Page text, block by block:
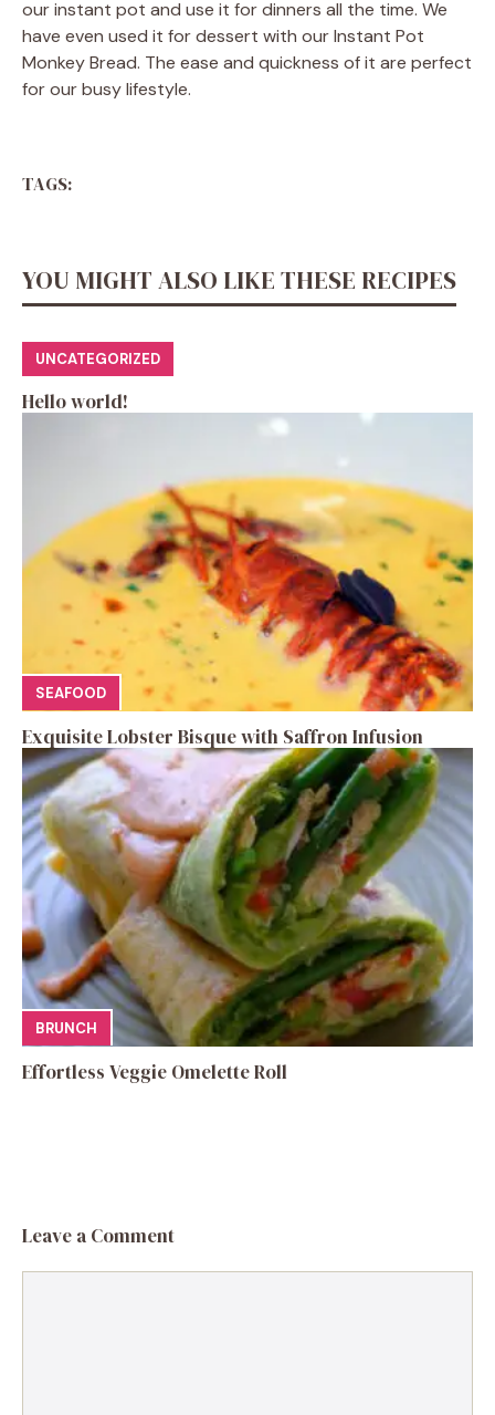
our instant pot and use it for dinners all the time. We
have even used it for dessert with our Instant Pot
Monkey Bread. The ease and quickness of it are perfect
for our busy lifestyle.
TAGS:
YOU MIGHT ALSO LIKE THESE RECIPES
UNCATEGORIZED
Hello world!
SEAFOOD
Exquisite Lobster Bisque with Saffron Infusion
BRUNCH
Effortless Veggie Omelette Roll
Leave a Comment